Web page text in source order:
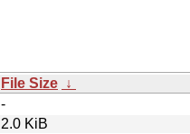
File Size ↓
-
2.0 KiB